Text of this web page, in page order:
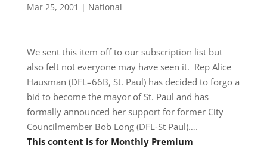
Mar 25, 2001 | National
We sent this item off to our subscription list but
also felt not everyone may have seen it. Rep Alice
Hausman (DFL–66B, St. Paul) has decided to forgo a
bid to become the mayor of St. Paul and has
formally announced her support for former City
Councilmember Bob Long (DFL-St Paul)….
This content is for Monthly Premium